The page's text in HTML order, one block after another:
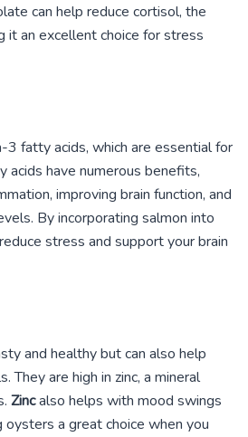
can help reduce cortisol, the
it an excellent choice for stress
3 fatty acids, which are essential for
acids have numerous benefits,
improving brain function, and
By incorporating salmon into
stress and support your brain
and healthy but can also help
They are high in zinc, a mineral
Zincalso helps with mood swings
oysters a great choice when you